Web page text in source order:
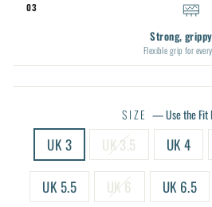
03
Strong,
Flexible grip for
SIZE —Use the Fit
UK 3 UK 3.5 UK 4
UK 5.5 UK 6 UK 6.5